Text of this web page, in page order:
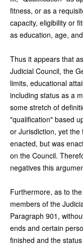
fitness, or as a
capacity, eligibility or
as education, age,
Thus it appears that
Judicial Council, the
limits, educational
including status as a
some stretch of
"qualification" based
or Jurisdiction, yet the
enacted, but was
on the Council.
negatives this
Furthermore, as to
members of the
Paragraph 901,
ends and certain
finished and the